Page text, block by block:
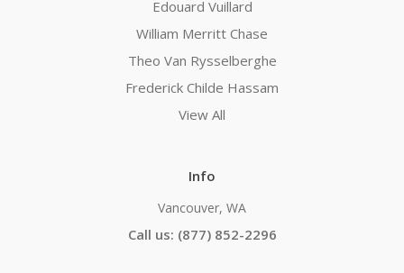
Edouard Vuillard
William Merritt Chase
Theo Van Rysselberghe
Frederick Childe Hassam
View All
Info
Vancouver, WA
Call us: (877) 852-2296